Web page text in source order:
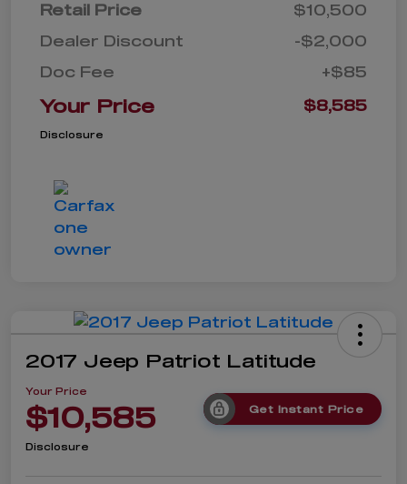
Retail Price
$10,500
Dealer Discount
-$2,000
Doc Fee
+$85
Your Price $8,585
Disclosure
2017 Jeep Patriot Latitude
Your Price
$10,585 Get Instant Price
Disclosure